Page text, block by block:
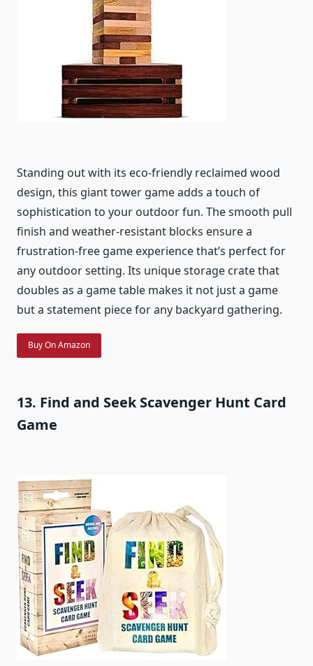
Standing out with its eco-friendly reclaimed wood
design, this giant tower game adds a touch of
sophistication to your outdoor fun. The smooth pull
finish and weather-resistant blocks ensure a
frustration-free game experience that’s perfect for
any outdoor setting. Its unique storage crate that
doubles as a game table makes it not just a game
but a statement piece for any backyard gathering.
Buy On Amazon
13. Find and Seek Scavenger Hunt Card
Game